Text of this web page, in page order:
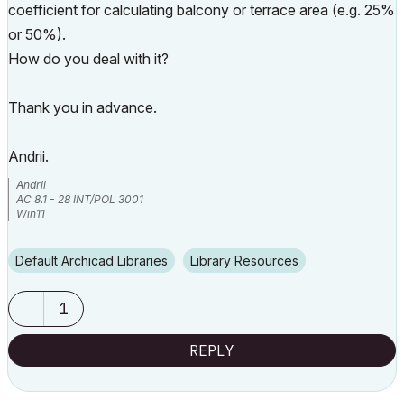
coefficient for calculating balcony or terrace area (e.g. 25%
or 50%).
How do you deal with it?
Thank you in advance.
Andrii.
Andrii
AC 8.1 - 28 INT/POL 3001
Win11
Default Archicad Libraries Library Resources
1
REPLY